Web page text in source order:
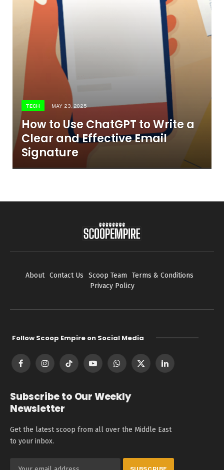
TECH MAY 23, 2025
How to Use ChatGPT to Write a
Clear and Effective Email
Signature
About Contact Us Scoop Team
Terms & Conditions
Privacy Policy
Follow Scoop Empire on Social Media
FacebookInstagramTikTok YouTubeWhatsApp
X
LinkedIn
Subscribe to Our Weekly
Newsletter
Get the latest scoop from all over the Middle East
to your inbox.